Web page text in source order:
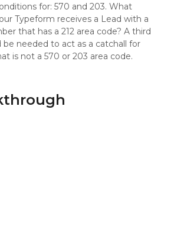
for: 570 and 203. What
Typeform receives a Lead with a
that has a 212 area code? A third
be needed to act as a catchall for
is not a 570 or 203 area code.